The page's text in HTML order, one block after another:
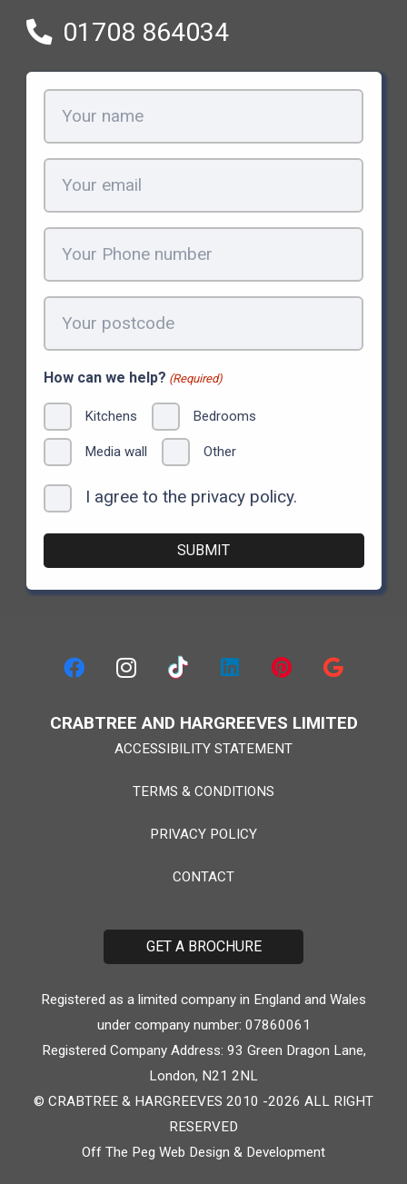
01708 864034
name
postcode
How can we help? (Required)
Kitchens Bedrooms
Media wall Other
ConsentI agree to the privacy policy.
CRABTREE AND HARGREEVES LIMITED
ACCESSIBILITY STATEMENT
TERMS & CONDITIONS
PRIVACY POLICY
CONTACT
GET A BROCHURE
Registered as a limited company in England and Wales
under company number: 07860061
Registered Company Address: 93 Green Dragon Lane,
London, N21 2NL
© CRABTREE & HARGREEVES 2010 -2026 ALL RIGHT
RESERVED
Off The Peg Web Design & Development